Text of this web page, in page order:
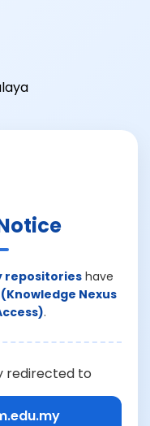
repositorieshave
(Knowledge Nexus
.
redirected to